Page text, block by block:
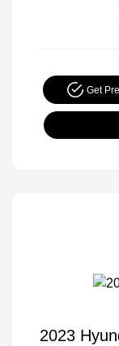
Get
2023